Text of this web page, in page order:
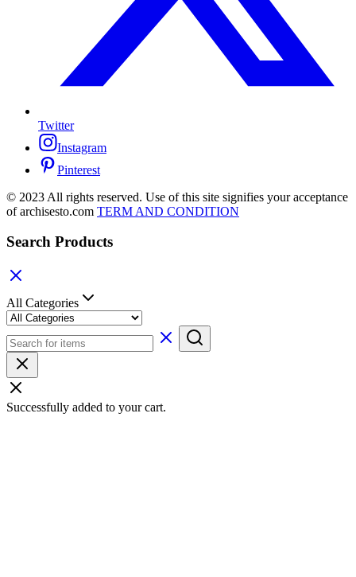
Twitter
Instagram
Pinterest
© 2023 All rights reserved. Use of this site signifies your acceptance
of archisesto.com TERM AND CONDITION
Search Products
All Categories
Successfully added to your cart.